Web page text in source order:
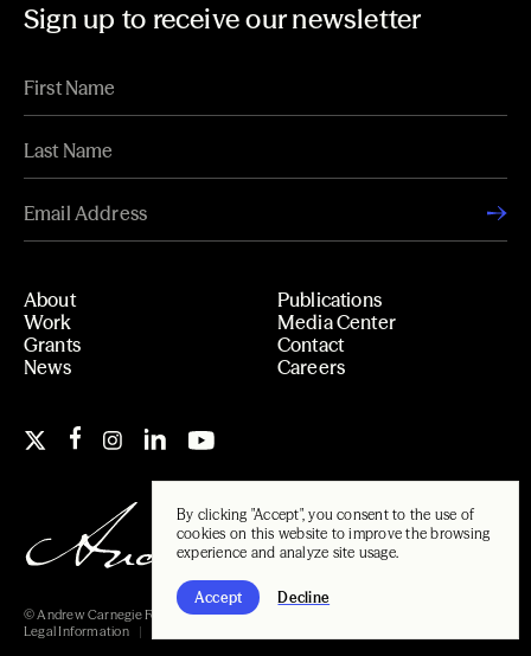
By clicking "Accept", you consent to the use of
cookies on this website to improve the browsing
experience and analyze site usage.
Accept Decline
Sign up to receive our newsletter
About
Work
Grants
News
Publications
Media Center
Contact
Careers
© Andrew Carnegie Foundation, 2026
Legal Information